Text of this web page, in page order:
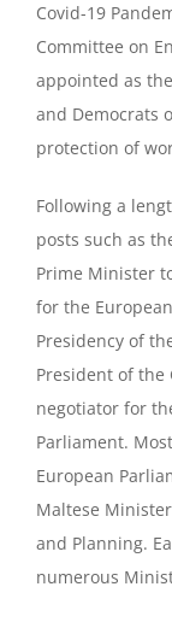
Covid-19
Committee on
appointed as
and Democrats
protection of
Following a
posts such as
Prime Minister
for the
Presidency of
President of the
negotiator for
Parliament.
European
Maltese
and Planning.
numerous